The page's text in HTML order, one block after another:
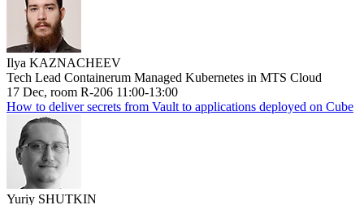
Ilya KAZNACHEEV
Tech Lead Containerum Managed Kubernetes in MTS Cloud
17 Dec, room R-206 11:00-13:00
How to deliver secrets from Vault to applications deployed on Cube
Yuriy SHUTKIN